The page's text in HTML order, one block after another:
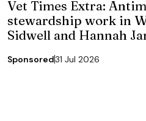
Vet Times Extra:
stewardship work in
Sidwell and Hannah
Sponsored31 Jul 2026